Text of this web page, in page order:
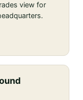
view for